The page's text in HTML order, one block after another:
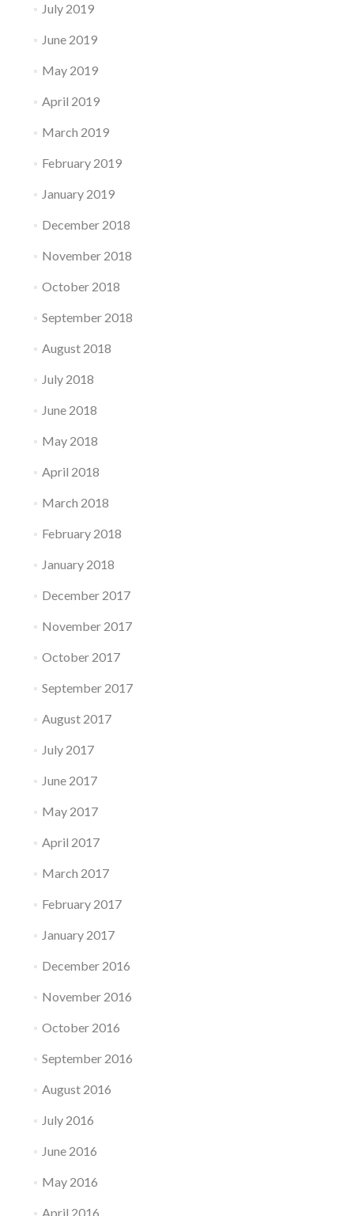
July 2019
June 2019
May 2019
April 2019
March 2019
February 2019
January 2019
December 2018
November 2018
October 2018
September 2018
August 2018
July 2018
June 2018
May 2018
April 2018
March 2018
February 2018
January 2018
December 2017
November 2017
October 2017
September 2017
August 2017
July 2017
June 2017
May 2017
April 2017
March 2017
February 2017
January 2017
December 2016
November 2016
October 2016
September 2016
August 2016
July 2016
June 2016
May 2016
April 2016